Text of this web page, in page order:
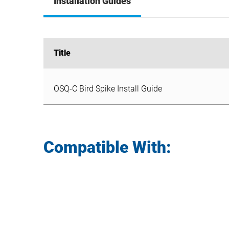
Title
Title
OSQ-C Bird Spike Install Guide
Compatible With: